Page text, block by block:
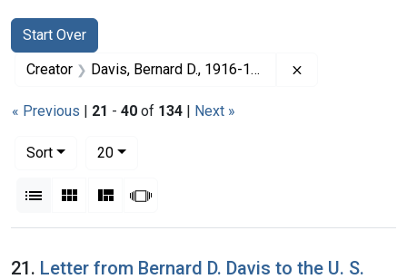
Search
Search Constraints
Start Over
You searched for:
Creator Davis, Bernard D., 1916-1994
« Previous | 21 - 40 of 134 | Next »
Sort
20per page
List Gallery MasonrySlideshow
Search Results
21. Letter from Bernard D. Davis to the U. S.